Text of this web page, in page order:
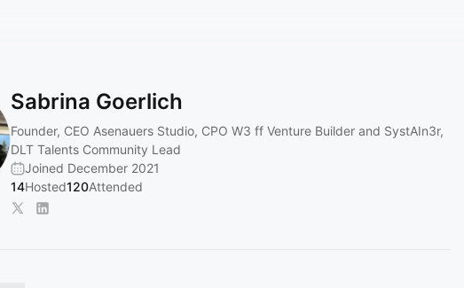
Sabrina Goerlich
Founder, CEO Asenauers Studio, CPO W3 ff Venture Builder and SystAIn3r,
DLT Talents Community Lead
Joined December 2021
14Hosted120Attended